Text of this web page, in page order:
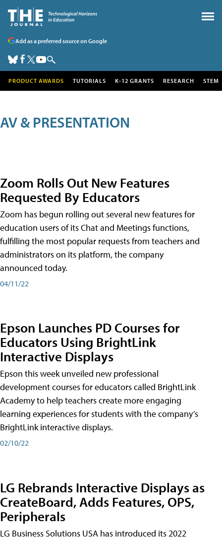
Add as a preferred source on Google
PRODUCT AWARDS TUTORIALS K-12 GRANTS RESEARCH STEM
AV & PRESENTATION
Zoom Rolls Out New Features
Requested By Educators
Zoom has begun rolling out several new features for
education users of its Chat and Meetings functions,
fulfilling the most popular requests from teachers and
administrators on its platform, the company
announced today.
04/11/22
Epson Launches PD Courses for
Educators Using BrightLink
Interactive Displays
Epson this week unveiled new professional
development courses for educators called BrightLink
Academy to help teachers create more engaging
learning experiences for students with the company’s
BrightLink interactive displays.
02/10/22
LG Rebrands Interactive Displays as
CreateBoard, Adds Features, OPS,
Peripherals
LG Business Solutions USA has introduced its 2022